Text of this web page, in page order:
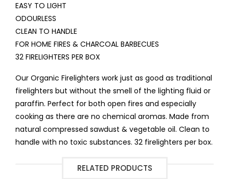
EASY TO LIGHT
ODOURLESS
CLEAN TO HANDLE
FOR HOME FIRES & CHARCOAL BARBECUES
32 FIRELIGHTERS PER BOX
Our Organic Firelighters work just as good as traditional
firelighters but without the smell of the lighting fluid or
paraffin. Perfect for both open fires and especially
cooking as there are no chemical aromas. Made from
natural compressed sawdust & vegetable oil. Clean to
handle with no toxic substances. 32 firelighters per box.
RELATED PRODUCTS